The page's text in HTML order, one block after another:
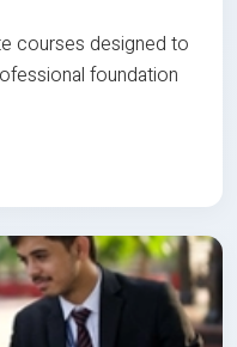
courses designed to
foundation